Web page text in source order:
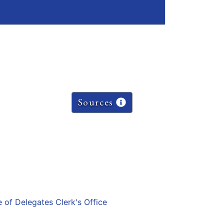
Sources
of Delegates Clerk's Office